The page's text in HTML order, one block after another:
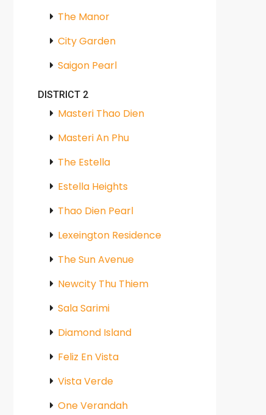
The Manor
City Garden
Saigon Pearl
DISTRICT 2
Masteri Thao Dien
Masteri An Phu
The Estella
Estella Heights
Thao Dien Pearl
Lexeington Residence
The Sun Avenue
Newcity Thu Thiem
Sala Sarimi
Diamond Island
Feliz En Vista
Vista Verde
One Verandah